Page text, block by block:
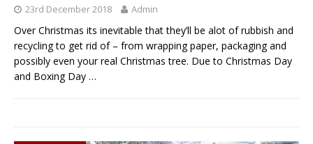
23rd December 2018 Admin
Over Christmas its inevitable that they’ll be alot of rubbish and
recycling to get rid of – from wrapping paper, packaging and
possibly even your real Christmas tree. Due to Christmas Day
and Boxing Day …